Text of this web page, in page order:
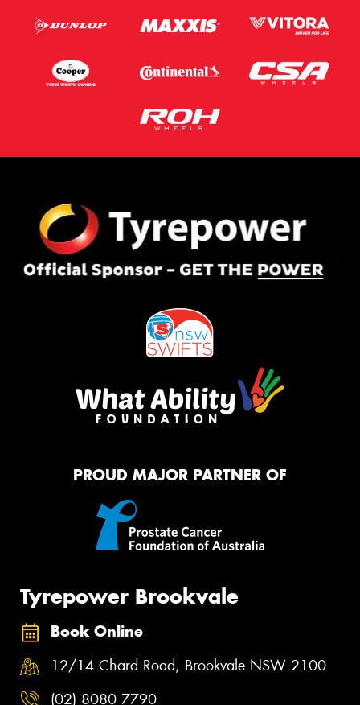
PROUD MAJOR PARTNER OF
Tyrepower Brookvale
Book Online
12/14 Chard Road, Brookvale NSW 2100
(02) 8080 7790